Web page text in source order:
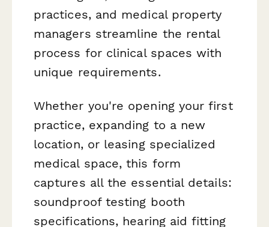
practices, and medical property
managers streamline the rental
process for clinical spaces with
unique requirements.
Whether you're opening your first
practice, expanding to a new
location, or leasing specialized
medical space, this form
captures all the essential details:
soundproof testing booth
specifications, hearing aid fitting